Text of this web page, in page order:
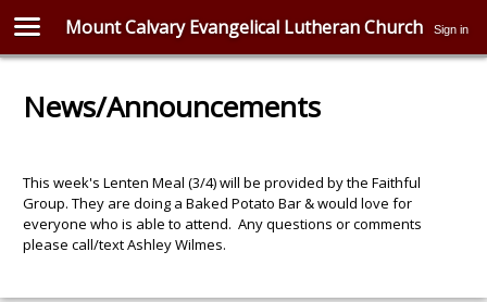
Mount Calvary Evangelical Lutheran Church Sign in
News/Announcements
This week's Lenten Meal (3/4) will be provided by the Faithful
Group. They are doing a Baked Potato Bar & would love for
everyone who is able to attend. Any questions or comments
please call/text Ashley Wilmes.